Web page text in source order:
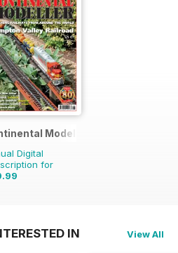
Modeller
Digital
for
IN View All